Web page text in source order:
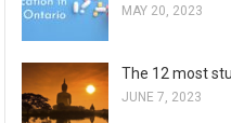
MAY 20, 2023
The 12 most
JUNE 7, 2023